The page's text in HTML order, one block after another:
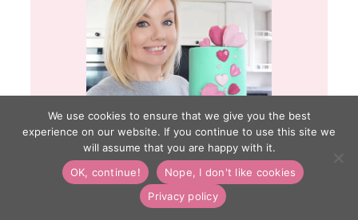
Hi, I’m Lynsey! Welcome to Cakes
by Lynz. I have a lifelong passion
We use cookies to ensure that we give you the best
experience on our website. If you continue to use this site we
will assume that you are happy with it.
OK, continue!
Nope, I don't like cookies
Privacy policy